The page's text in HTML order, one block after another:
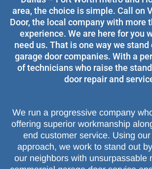
area, the choice is simple. Call on
Door, the local company with more
experience. We are here for you
need us. That is one way we
garage door companies. With a
of technicians who raise the
door repair and
We run a progressive company
offering superior workmanship
end customer service. Using
approach, we work to stand out
our neighbors with unsurpassable